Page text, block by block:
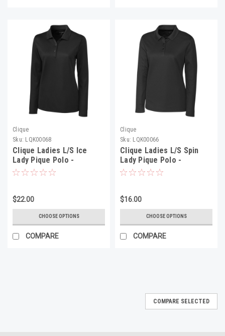
Clique
Sku: LQK00068
Clique Ladies L/S Ice
Lady Pique Polo -
LQK00068
$22.00
CHOOSE OPTIONS
COMPARE
Clique
Sku: LQK00066
Clique Ladies L/S Spin
Lady Pique Polo -
LQK00066
$16.00
CHOOSE OPTIONS
COMPARE
COMPARE SELECTED